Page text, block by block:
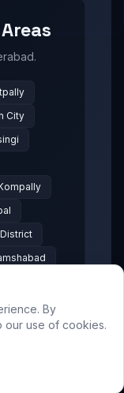
.
City
By
our use of cookies.